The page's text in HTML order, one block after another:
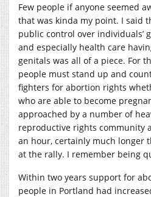
Few people if anyone seemed
that was kinda my point. I said
public control over individuals’
and especially health care
genitals was all of a piece. For
people must stand up and
fighters for abortion rights
who are able to become
approached by a number of
reproductive rights community
an hour, certainly much longer
at the rally. I remember being
Within two years support for
people in Portland had